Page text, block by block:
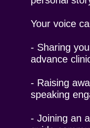
Your voice
- Sharing
advance
- Raising
speaking
- Joining an